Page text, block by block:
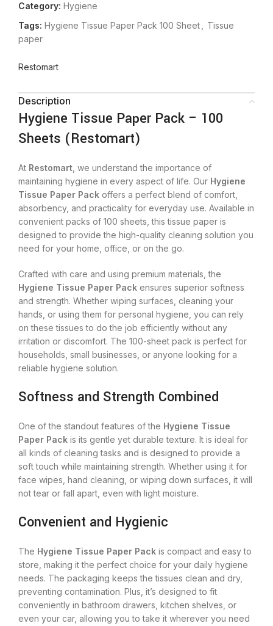
Category: Hygiene
Tags: Hygiene Tissue Paper Pack 100 Sheet
Tissue
paper
Restomart
Description
Hygiene Tissue Paper Pack – 100
Sheets (Restomart)
At Restomart , we understand the importance of
maintaining hygiene in every aspect of life. Our Hygiene
Tissue Paper Pack offers a perfect blend of comfort,
absorbency, and practicality for everyday use. Available in
convenient packs of 100 sheets, this tissue paper is
designed to provide the high-quality cleaning solution you
need for your home, office, or on the go.
Crafted with care and using premium materials, the
Hygiene Tissue Paper Pack ensures superior softness
and strength. Whether wiping surfaces, cleaning your
hands, or using them for personal hygiene, you can rely
on these tissues to do the job efficiently without any
irritation or discomfort. The 100-sheet pack is perfect for
households, small businesses, or anyone looking for a
reliable hygiene solution.
Softness and Strength Combined
One of the standout features of the Hygiene Tissue
Paper Pack is its gentle yet durable texture. It is ideal for
all kinds of cleaning tasks and is designed to provide a
soft touch while maintaining strength. Whether using it for
face wipes, hand cleaning, or wiping down surfaces, it will
not tear or fall apart, even with light moisture.
Convenient and Hygienic
The Hygiene Tissue Paper Pack is compact and easy to
store, making it the perfect choice for your daily hygiene
needs. The packaging keeps the tissues clean and dry,
preventing contamination. Plus, it’s designed to fit
conveniently in bathroom drawers, kitchen shelves, or
even your car, allowing you to take it wherever you need